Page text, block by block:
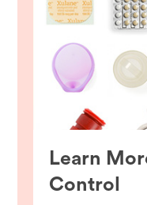
Learn
Control